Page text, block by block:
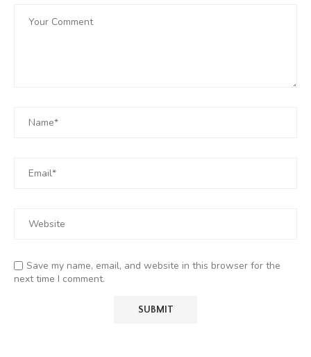
Save my name, email, and website in this browser for the
next time I comment.